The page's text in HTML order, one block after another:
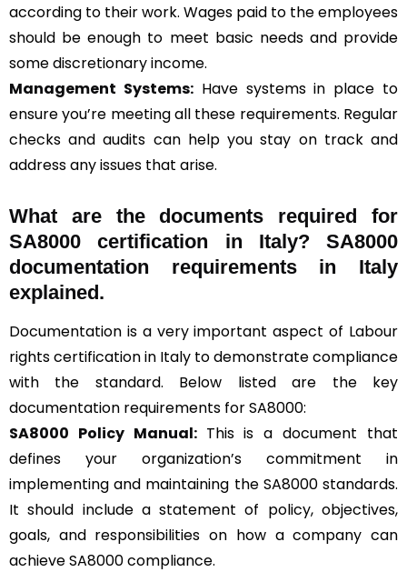
according to their work. Wages paid to the employees
should be enough to meet basic needs and provide
some discretionary income.
Management Systems:Have systems in place to
ensure you’re meeting all these requirements. Regular
checks and audits can help you stay on track and
address any issues that arise.
What are the documents required for
SA8000 certification in Italy? SA8000
documentation requirements in Italy
explained.
Documentation is a very important aspect of Labour
rights certification in Italy to demonstrate compliance
with the standard. Below listed are the key
documentation requirements for SA8000:
SA8000 Policy Manual: This is a document that
defines your organization’s commitment in
implementing and maintaining the SA8000 standards.
It should include a statement of policy, objectives,
goals, and responsibilities on how a company can
achieve SA8000 compliance.